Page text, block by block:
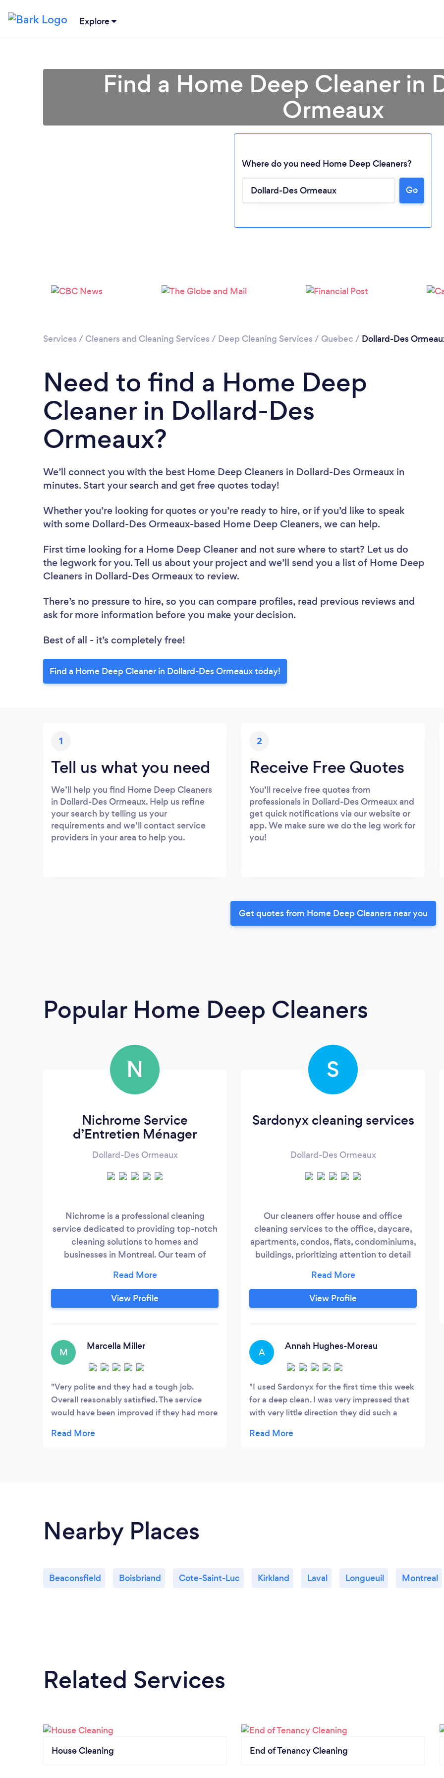
Explore
Find a Home Deep Cleaner in
Ormeaux
Where do you need Home Deep Cleaners?
Go
Services / Cleaners and Cleaning Services / Deep Cleaning Services / Quebec / Dollard-Des
Need to find a Home Deep
Cleaner in Dollard-Des
Ormeaux?
We’ll connect you with the best Home Deep Cleaners in Dollard-Des Ormeaux in
minutes. Start your search and get free quotes today!
Whether you’re looking for quotes or you’re ready to hire, or if you’d like to speak
with some Dollard-Des Ormeaux-based Home Deep Cleaners, we can help.
First time looking for a Home Deep Cleaner and not sure where to start? Let us do
the legwork for you. Tell us about your project and we’ll send you a list of Home Deep
Cleaners in Dollard-Des Ormeaux to review.
There’s no pressure to hire, so you can compare profiles, read previous reviews and
ask for more information before you make your decision.
Best of all - it’s completely free!
Find a Home Deep Cleaner in Dollard-Des Ormeaux today!
1
Tell us what you need
We’ll help you find Home Deep Cleaners
in Dollard-Des Ormeaux. Help us refine
your search by telling us your
requirements and we’ll contact service
providers in your area to help you.
2
Receive Free Quotes
You’ll receive free quotes from
professionals in Dollard-Des Ormeaux and
get quick notifications via our website or
app. We make sure we do the leg work for
you!
Get quotes from Home Deep Cleaners near you
Popular Home Deep Cleaners
N
Nichrome Service
d’Entretien Ménager
Dollard-Des Ormeaux
Nichrome is a professional cleaning
service dedicated to providing top-notch
cleaning solutions to homes and
businesses in Montreal. Our team of
highest quality products and equipment
to ensure a thorough and efficient clean.
We are committed to delivering
environment for our clients.
View Profile
M
Marcella Miller
Very polite and they had a tough job.
Overall reasonably satisfied. The service
would have been improved if they had more
S
Sardonyx cleaning services
Dollard-Des Ormeaux
Our cleaners offer house and office
cleaning services to the office, daycare,
apartments, condos, flats, condominiums,
buildings, prioritizing attention to detail
relationships based on trust and integrity.
we deliver excellence with every sweep,
mop, and dusting motion.
View Profile
A
Annah Hughes-Moreau
I used Sardonyx for the first time this week
for a deep clean. I was very impressed that
with very little direction they did such a
with my anxious dog and worked around
Nearby Places
Beaconsfield Boisbriand Cote-Saint-Luc Kirkland Laval Longueuil Montreal
Related Services
House Cleaning End of Tenancy Cleaning